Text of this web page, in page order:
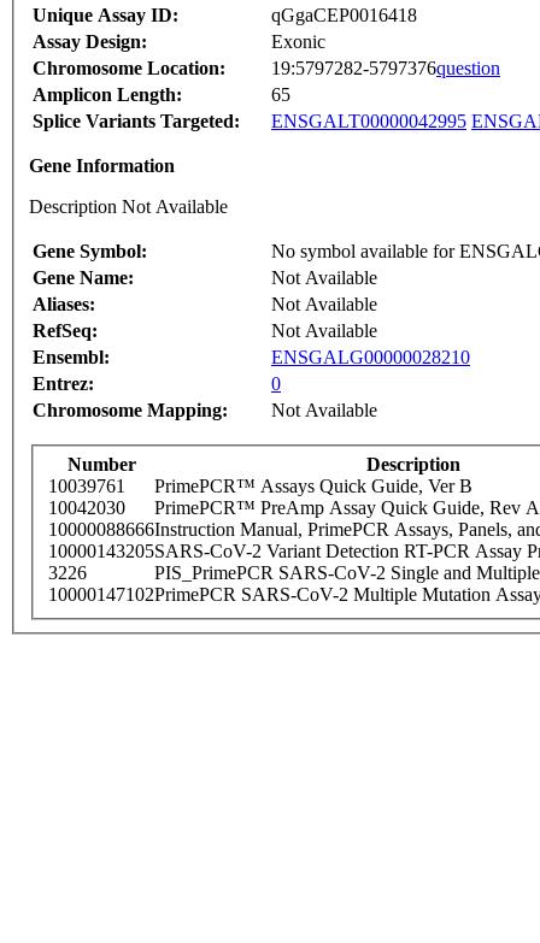
Unique Assay ID:
qGgaCEP0016418
Assay Design:
Exonic
Chromosome Location:
19:5797282-5797376question
Amplicon Length:
65
Splice Variants Targeted:
ENSGALT00000042995
Gene Information
Description Not Available
Gene Symbol:
No symbol available for
Gene Name:
Not Available
Aliases:
Not Available
RefSeq:
Not Available
Ensembl:
ENSGALG00000028210
Entrez:
0
Chromosome Mapping:
Not Available
Number
Description
10039761
PrimePCR™ Assays Quick Guide, Ver B
10042030
PrimePCR™ PreAmp Assay Quick Guide, Rev A
10000088666Instruction Manual, PrimePCR Assays, Panels,
10000143205SARS-CoV-2 Variant Detection RT-PCR Assay
3226
PIS_PrimePCR SARS-CoV-2 Single and
10000147102PrimePCR SARS-CoV-2 Multiple Mutation